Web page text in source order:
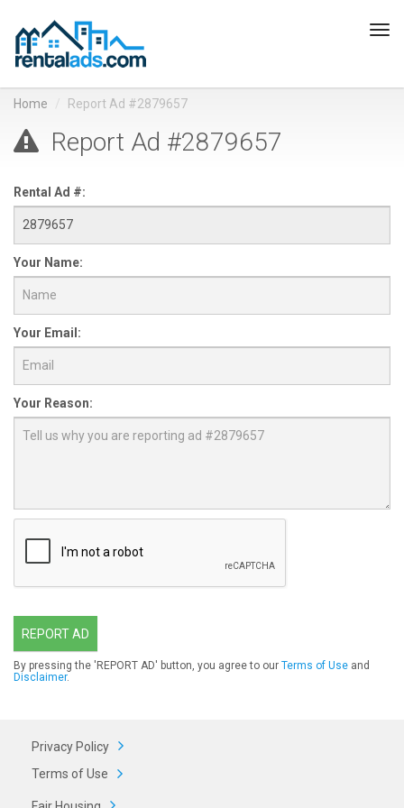
Home Report Ad #2879657
Report Ad #2879657
Rental Ad #:
Your Name:
Your Email:
Your Reason:
REPORT AD
By pressing the 'REPORT AD' button, you agree to our Terms of Use and
Disclaimer.
Privacy Policy
Terms of Use